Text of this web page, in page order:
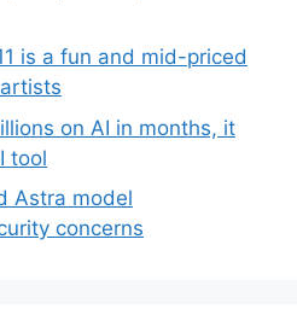
is a fun and mid-priced
on AI in months, it
tool
Astra model
concerns